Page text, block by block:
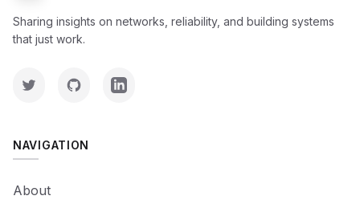
Sharing insights on networks, reliability, and building systems
that just work.
NAVIGATION
About